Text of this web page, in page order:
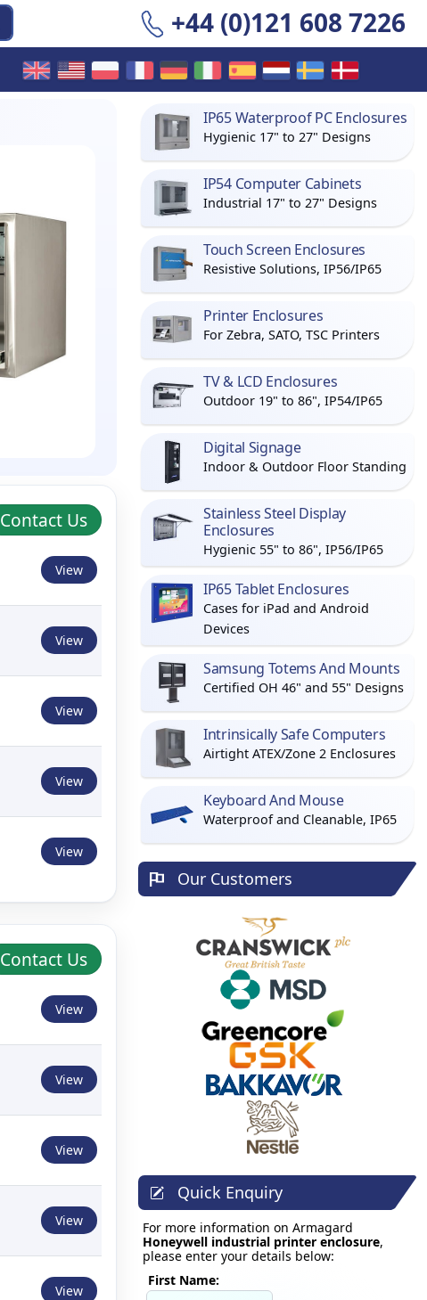
+44 (0)121 608 7226
Contact Us
View
View
View
View
View
Contact Us
View
View
View
View
View
IP65 Waterproof PC Enclosures
Hygienic 17" to 27" Designs
IP54 Computer Cabinets
Industrial 17" to 27" Designs
Touch Screen Enclosures
Resistive Solutions, IP56/IP65
Printer Enclosures
For Zebra, SATO, TSC Printers
TV & LCD Enclosures
Outdoor 19" to 86", IP54/IP65
Digital Signage
Indoor & Outdoor Floor Standing
Stainless Steel Display
Enclosures
Hygienic 55" to 86", IP56/IP65
IP65 Tablet Enclosures
Cases for iPad and Android
Devices
Samsung Totems And Mounts
Certified OH 46" and 55" Designs
Intrinsically Safe Computers
Airtight ATEX/Zone 2 Enclosures
Keyboard And Mouse
Waterproof and Cleanable, IP65
Our Customers
Quick Enquiry
For more information on Armagard
Honeywell industrial printer enclosure,
please enter your details below:
First Name: